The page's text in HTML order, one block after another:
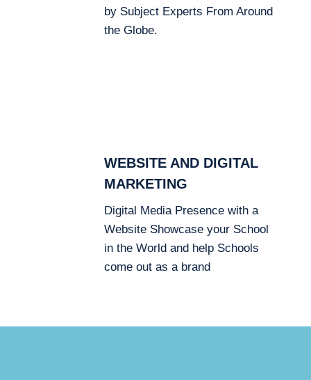
by Subject Experts From Around
the Globe.
WEBSITE AND DIGITAL
MARKETING
Digital Media Presence with a
Website Showcase your School
in the World and help Schools
come out as a brand